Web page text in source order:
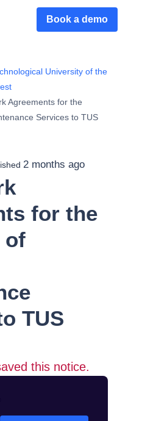
Book a demo
University of the
Agreements for the
Services to TUS
2 months ago
for the
of
TUS
this notice.